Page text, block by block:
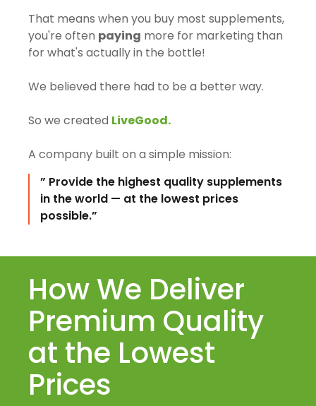
That means when you buy most supplements,
you're often paying more for marketing than
for what's actually in the bottle!
We believed there had to be a better way.
So we created LiveGood.
A company built on a simple mission:
” Provide the highest quality supplements
in the world — at the lowest prices
possible.”
How We Deliver
Premium Quality
at the Lowest
Prices